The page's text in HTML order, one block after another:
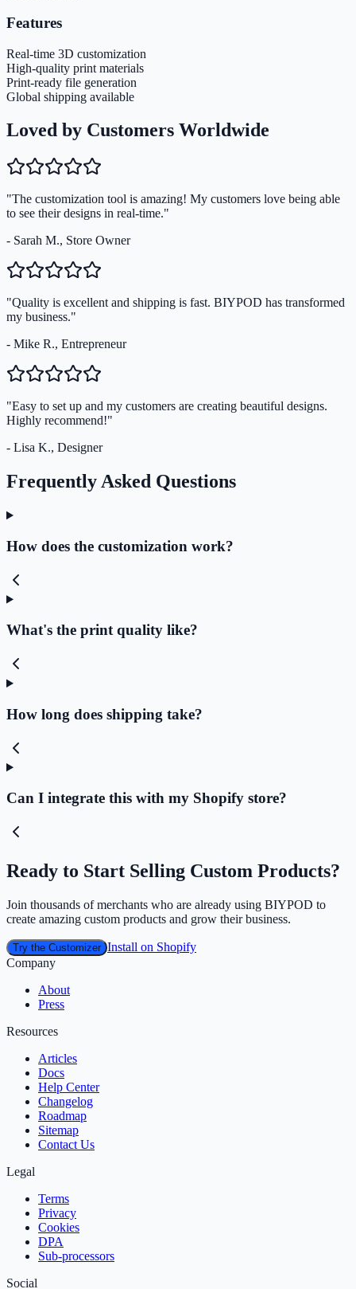
Features
Real-time 3D customization
High-quality print materials
Print-ready file generation
Global shipping available
Loved by Customers Worldwide
"The customization tool is amazing! My customers love being able
to see their designs in real-time."
- Sarah M., Store Owner
"Quality is excellent and shipping is fast. BIYPOD has transformed
my business."
- Mike R., Entrepreneur
"Easy to set up and my customers are creating beautiful designs.
Highly recommend!"
- Lisa K., Designer
Frequently Asked Questions
How does the customization work?
What's the print quality like?
How long does shipping take?
Can I integrate this with my Shopify store?
Ready to Start Selling Custom Products?
Join thousands of merchants who are already using BIYPOD to
create amazing custom products and grow their business.
Try the Customizer Install on Shopify
Company
About
Press
Resources
Articles
Docs
Help Center
Changelog
Roadmap
Sitemap
Contact Us
Legal
Terms
Privacy
Cookies
DPA
Sub‑processors
Social